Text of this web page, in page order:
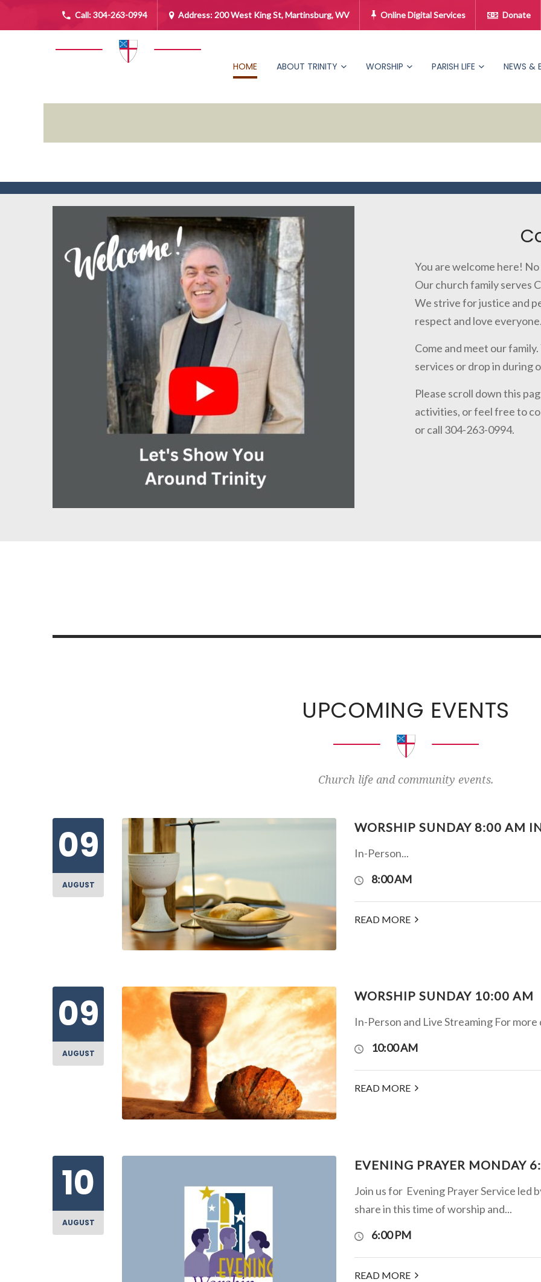
Call:304-263-0994 Address: 200 West King St, Martinsburg, WV Online Digital Services Donate
HOME ABOUT TRINITY WORSHIP PARISH LIFE NEWS &
You are welcome here!
Our church family serves
We strive for justice and
respect and love
Come and meet our
services or drop in during
Please scroll down this
activities, or feel free to
or call 304-263-0994.
UPCOMING EVENTS
Church life and community events.
09
AUGUST
WORSHIP SUNDAY 8:00 AM
In-Person...
8:00 AM
READ MORE
09
AUGUST
WORSHIP SUNDAY 10:00 AM
In-Person and Live Streaming For more
10:00 AM
READ MORE
10
AUGUST
EVENING PRAYER MONDAY
Join us for Evening Prayer Service led
share in this time of worship and...
6:00 PM
READ MORE